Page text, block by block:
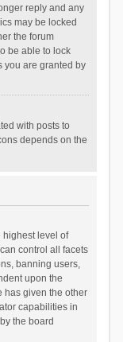
reply and any
may be locked
the forum
be able to lock
you are granted by
with posts to
depends on the
highest level of
control all facets
banning users,
upon the
has given the other
capabilities in
the board